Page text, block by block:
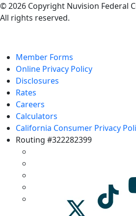
© 2026 Copyright Nuvision Federal
All rights reserved.
Member Forms
Online Privacy Policy
Disclosures
Rates
Careers
Calculators
California Consumer Privacy
Routing #322282399